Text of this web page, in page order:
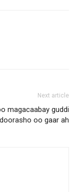
Next article
magacaabay guddi
doorasho oo gaar ah